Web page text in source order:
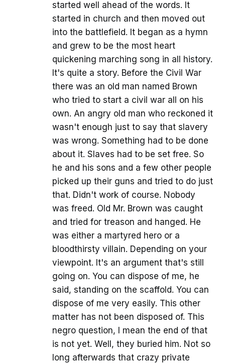
started well ahead of the words. It
started in church and then moved out
into the battlefield. It began as a hymn
and grew to be the most heart
quickening marching song in all history.
It's quite a story. Before the Civil War
there was an old man named Brown
who tried to start a civil war all on his
own. An angry old man who reckoned it
wasn't enough just to say that slavery
was wrong. Something had to be done
about it. Slaves had to be set free. So
he and his sons and a few other people
picked up their guns and tried to do just
that. Didn't work of course. Nobody
was freed. Old Mr. Brown was caught
and tried for treason and hanged. He
was either a martyred hero or a
bloodthirsty villain. Depending on your
viewpoint. It's an argument that's still
going on. You can dispose of me, he
said, standing on the scaffold. You can
dispose of me very easily. This other
matter has not been disposed of. This
negro question, I mean the end of that
is not yet. Well, they buried him. Not so
long afterwards that crazy private